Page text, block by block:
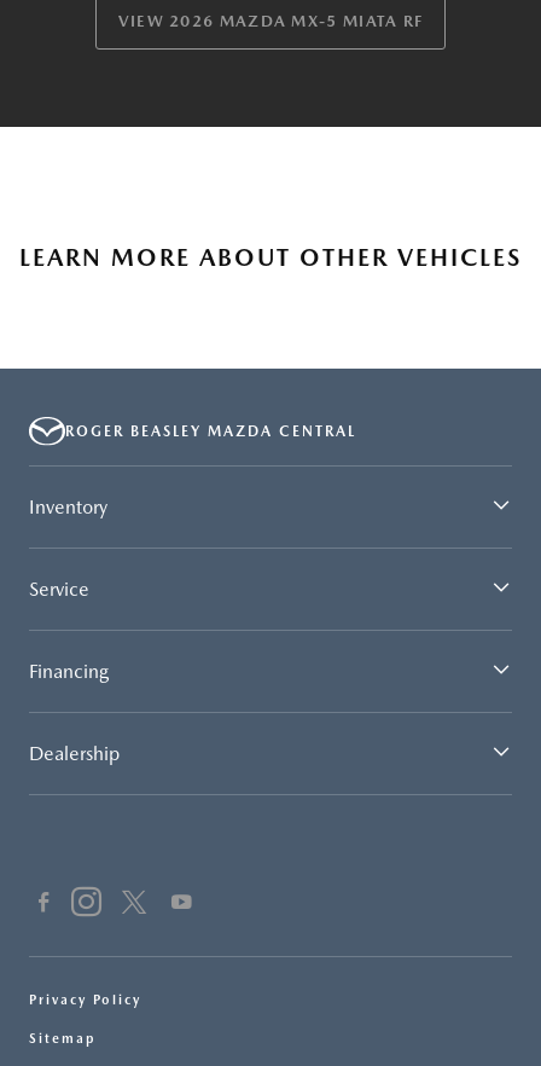
VIEW 2026 MAZDA MX-5 MIATA RF
LEARN MORE ABOUT OTHER VEHICLES
ROGER BEASLEY MAZDA CENTRAL
Inventory
Service
Financing
Dealership
Privacy Policy
Sitemap